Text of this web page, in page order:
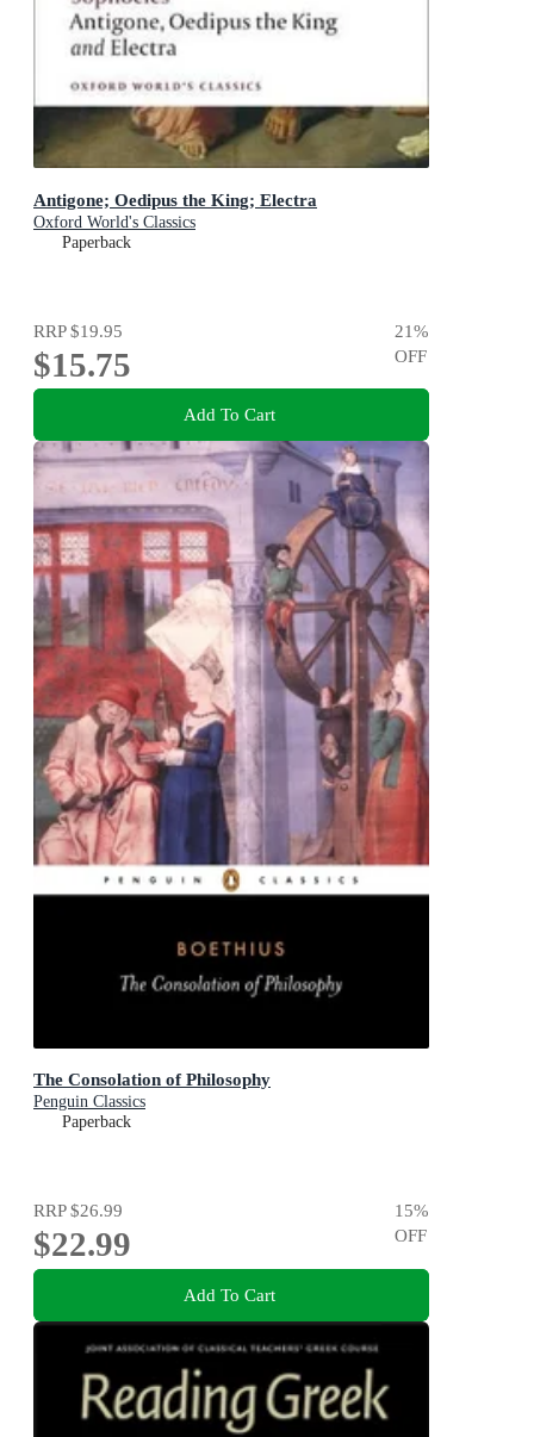
Antigone; Oedipus the King; Electra
Oxford World's Classics
Paperback
RRP$19.95
$15.75
21%
OFF
Add To Cart
The Consolation of Philosophy
Penguin Classics
Paperback
RRP$26.99
$22.99
15%
OFF
Add To Cart